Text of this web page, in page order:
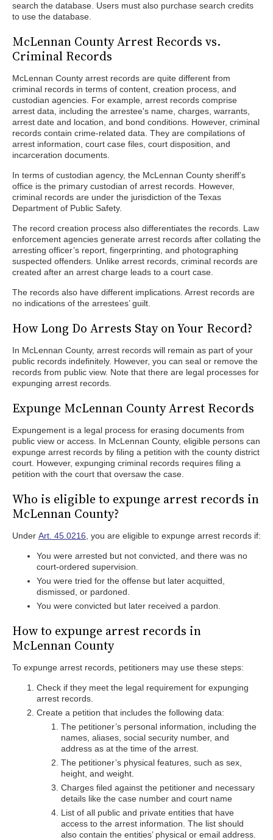
search the database. Users must also purchase search credits
to use the database.
McLennan County Arrest Records vs.
Criminal Records
McLennan County arrest records are quite different from
criminal records in terms of content, creation process, and
custodian agencies. For example, arrest records comprise
arrest data, including the arrestee's name, charges, warrants,
arrest date and location, and bond conditions. However, criminal
records contain crime-related data. They are compilations of
arrest information, court case files, court disposition, and
incarceration documents.
In terms of custodian agency, the McLennan County sheriff’s
office is the primary custodian of arrest records. However,
criminal records are under the jurisdiction of the Texas
Department of Public Safety.
The record creation process also differentiates the records. Law
enforcement agencies generate arrest records after collating the
arresting officer’s report, fingerprinting, and photographing
suspected offenders. Unlike arrest records, criminal records are
created after an arrest charge leads to a court case.
The records also have different implications. Arrest records are
no indications of the arrestees’ guilt.
How Long Do Arrests Stay on Your Record?
In McLennan County, arrest records will remain as part of your
public records indefinitely. However, you can seal or remove the
records from public view. Note that there are legal processes for
expunging arrest records.
Expunge McLennan County Arrest Records
Expungement is a legal process for erasing documents from
public view or access. In McLennan County, eligible persons can
expunge arrest records by filing a petition with the county district
court. However, expunging criminal records requires filing a
petition with the court that oversaw the case.
Who is eligible to expunge arrest records in
McLennan County?
Under Art. 45.0216 , you are eligible to expunge arrest records if:
You were arrested but not convicted, and there was no
court-ordered supervision.
You were tried for the offense but later acquitted,
dismissed, or pardoned.
You were convicted but later received a pardon.
How to expunge arrest records in
McLennan County
To expunge arrest records, petitioners may use these steps:
Check if they meet the legal requirement for expunging
arrest records.
Create a petition that includes the following data:
The petitioner’s personal information, including the
names, aliases, social security number, and
address as at the time of the arrest.
The petitioner’s physical features, such as sex,
height, and weight.
Charges filed against the petitioner and necessary
details like the case number and court name
List of all public and private entities that have
access to the arrest information. The list should
also contain the entities’ physical or email address.